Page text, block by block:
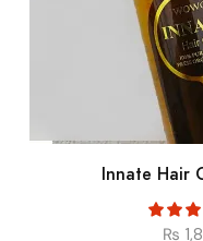
Innate Hair
₨